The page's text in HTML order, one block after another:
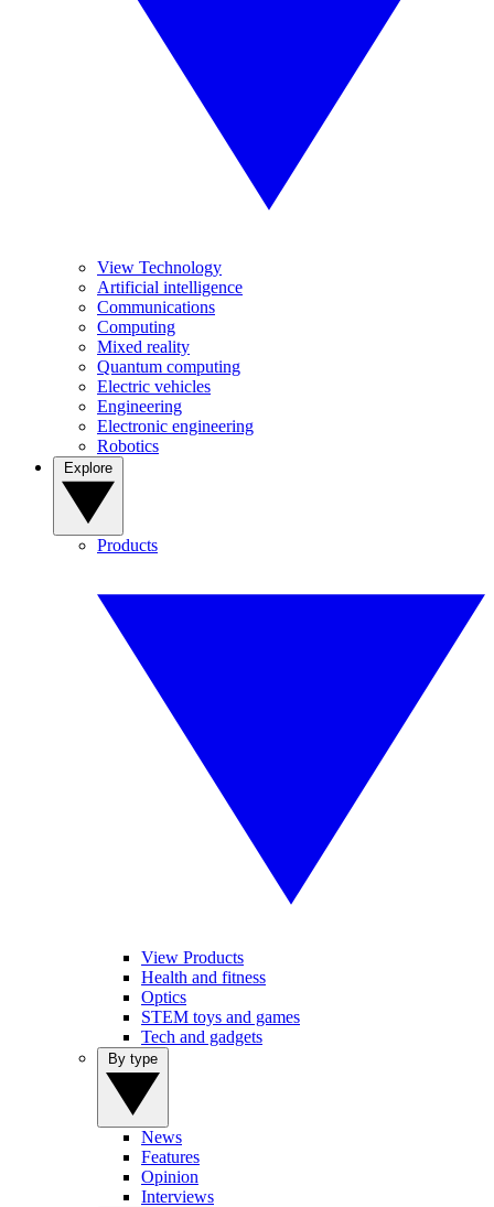
View Technology
Artificial intelligence
Communications
Computing
Mixed reality
Quantum computing
Electric vehicles
Engineering
Electronic engineering
Robotics
Products
View Products
Health and fitness
Optics
STEM toys and games
Tech and gadgets
News
Features
Opinion
Interviews